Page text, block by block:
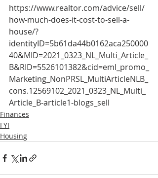
https://www.realtor.com/advice/sell/
how-much-does-it-cost-to-sell-a-
house/?
identityID=5b61da44b0162aca250000
40&MID=2021_0323_NL_Multi_Article_
B&RID=5526101382&cid=eml_promo_
Marketing_NonPRSL_MultiArticleNLB_
cons.12569102_2021_0323_NL_Multi_
Article_B-article1-blogs_sell
Finances
FYI
Housing